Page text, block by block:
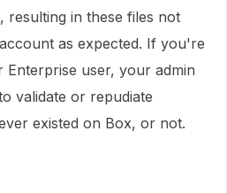
resulting in these files not
as expected. If you're
Enterprise user, your admin
validate or repudiate
existed on Box, or not.